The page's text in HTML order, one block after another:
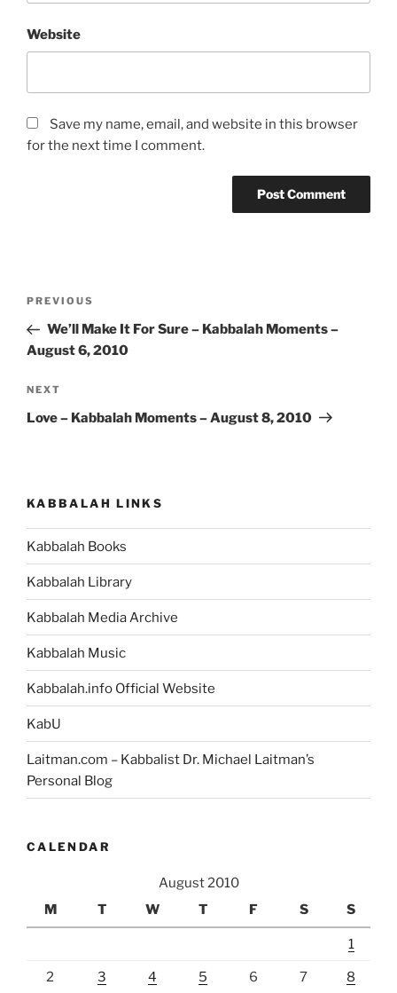
Website
Save my name, email, and website in this browser
for the next time I comment.
Previous
Post
PREVIOUS
We’ll Make It For Sure – Kabbalah Moments –
August 6, 2010
Next
Post
NEXT
Love – Kabbalah Moments – August 8, 2010
KABBALAH LINKS
Kabbalah Books
Kabbalah Library
Kabbalah Media Archive
Kabbalah Music
Kabbalah.info Official Website
KabU
Laitman.com – Kabbalist Dr. Michael Laitman’s
Personal Blog
CALENDAR
August 2010
M
T W T F S S
1
2 3 4 5 6 7 8